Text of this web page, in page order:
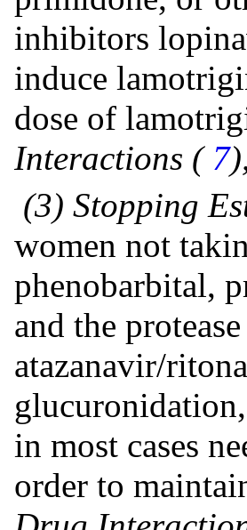
inhibitors
induce
dose of
Interactions ( 7
(3) Stopping
women not
phenobarbital,
and the
atazanavir/
in most cases
order to